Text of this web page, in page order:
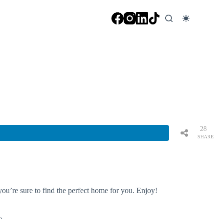
SHARE
28
sure to find the perfect home for you. Enjoy!